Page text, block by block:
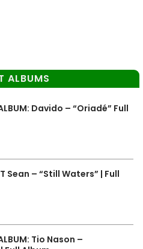
ALBUMS
Davido – “Oriadé” Full
Sean – “Still Waters” | Full
Tio Nason –